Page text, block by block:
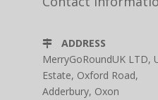
ADDRESS
MerryGoRoundUK LTD,
Estate, Oxford Road,
Adderbury, Oxon